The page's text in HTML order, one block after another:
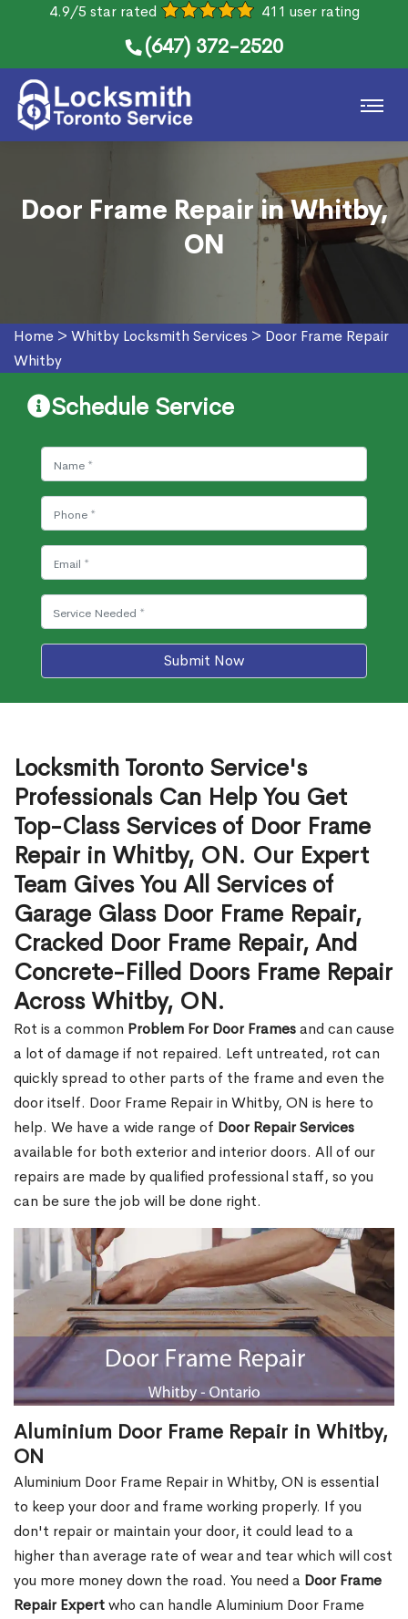
4.9/5 star rated 411 user rating
(647) 372-2520
Door Frame Repair in Whitby,
ON
Home > Whitby Locksmith Services > Door Frame Repair
Whitby
Schedule Service
Submit Now
Locksmith Toronto Service's
Professionals Can Help You Get
Top-Class Services of Door Frame
Repair in Whitby, ON. Our Expert
Team Gives You All Services of
Garage Glass Door Frame Repair,
Cracked Door Frame Repair, And
Concrete-Filled Doors Frame Repair
Across Whitby, ON.
Rot is a common Problem For Door Framesand can cause
a lot of damage if not repaired. Left untreated, rot can
quickly spread to other parts of the frame and even the
door itself. Door Frame Repair in Whitby, ON is here to
help. We have a wide range of Door Repair Services
available for both exterior and interior doors. All of our
repairs are made by qualified professional staff, so you
can be sure the job will be done right.
Aluminium Door Frame Repair in Whitby,
ON
Aluminium Door Frame Repair in Whitby, ON is essential
to keep your door and frame working properly. If you
don't repair or maintain your door, it could lead to a
higher than average rate of wear and tear which will cost
you more money down the road. You need a Door Frame
Repair Expertwho can handle Aluminium Door Frame